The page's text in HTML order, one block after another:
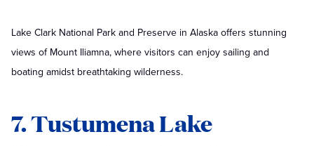
Lake Clark National Park and Preserve in Alaska offers stunning
views of Mount Iliamna, where visitors can enjoy sailing and
boating amidst breathtaking wilderness.
7. Tustumena Lake